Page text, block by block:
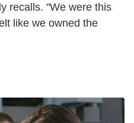
recalls. "We were this
like we owned the